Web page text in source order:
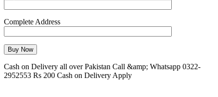
Complete Address
Cash on Delivery all over Pakistan Call &amp; Whatsapp 0322-
2952553 Rs 200 Cash on Delivery Apply